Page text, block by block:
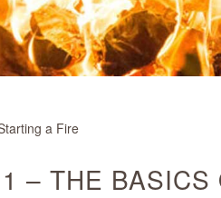
a Fire
– THE BASICS